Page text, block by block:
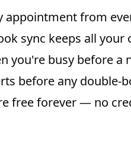
appointment from
sync keeps all your
you're busy before a
before any double-
free forever — no